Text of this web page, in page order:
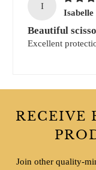
I
Beautiful
Excellent
RECEIVE
Join other quality-